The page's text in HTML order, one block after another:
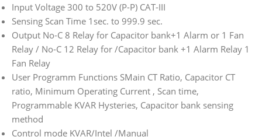
Input Voltage 300 to 520V (P-P) CAT-III
Sensing Scan Time 1sec. to 999.9 sec.
Output No-C 8 Relay for Capacitor bank+1 Alarm or 1 Fan
Relay / No-C 12 Relay for /Capacitor bank +1 Alarm Relay 1
Fan Relay
User Programm Functions SMain CT Ratio, Capacitor CT
ratio, Minimum Operating Current , Scan time,
Programmable KVAR Hysteries, Capacitor bank sensing
method
Control mode KVAR/Intel /Manual